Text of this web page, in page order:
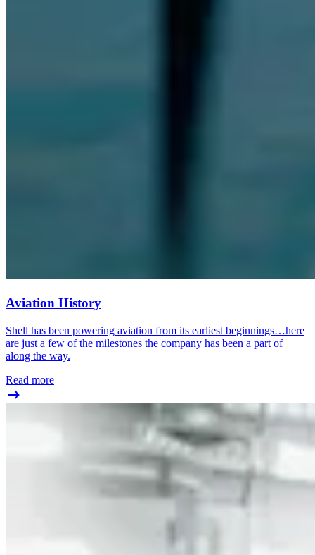
Aviation History
Shell has been powering aviation from its earliest beginnings…here
are just a few of the milestones the company has been a part of
along the way.
Read more